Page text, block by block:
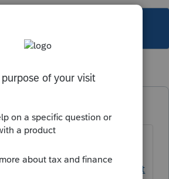
years ago
button.
contact support
ProConnect